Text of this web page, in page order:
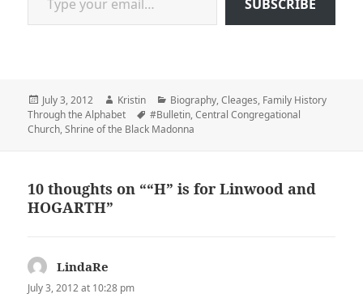
SUBSCRIBE
Posted
on
July 3, 2012 Author
Kristin Categories
Biography,Cleages, Family History
Through the Alphabet
Tags
#Bulletin,Central Congregational
Church,Shrine of the Black Madonna
10 thoughts on ““H” is for Linwood and
HOGARTH”
LindaRe
July 3, 2012 at 10:28 pm